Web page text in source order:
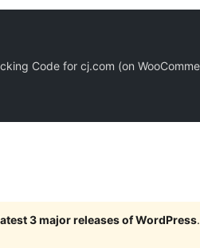
Code for cj.com (on
3 major releases of WordPress